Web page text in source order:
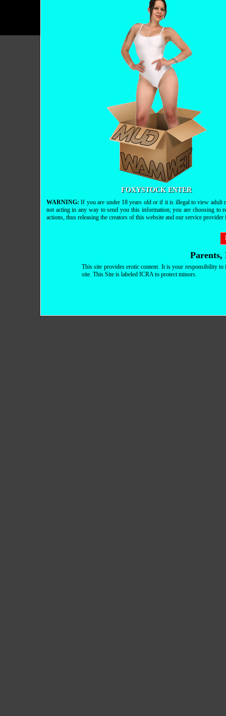
FOXYSTOCK ENTER
WARNING: If you are under 18 years old or if it is illegal to view adult
not acting in any way to send you this information; you are choosing to
actions, thus releasing the creators of this website and our service
This site provides erotic content. It is your responsibility to
site. This Site is labeled ICRA to protect minors.